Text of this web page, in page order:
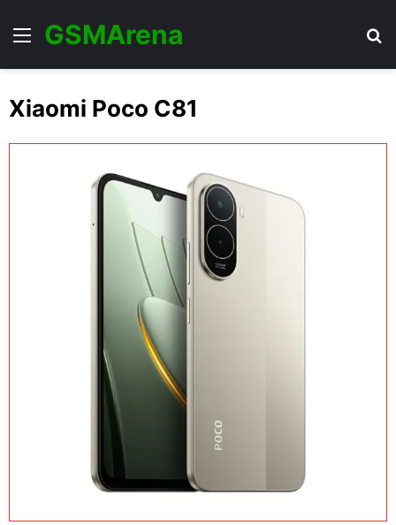
Menu
GSMArena
Xiaomi Poco C81